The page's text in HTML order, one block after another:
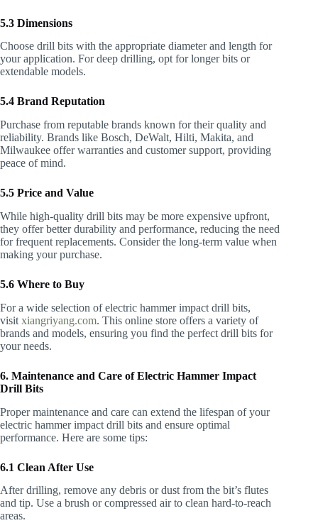
5.3 Dimensions
Choose drill bits with the appropriate diameter and length for
your application. For deep drilling, opt for longer bits or
extendable models.
5.4 Brand Reputation
Purchase from reputable brands known for their quality and
reliability. Brands like Bosch, DeWalt, Hilti, Makita, and
Milwaukee offer warranties and customer support, providing
peace of mind.
5.5 Price and Value
While high-quality drill bits may be more expensive upfront,
they offer better durability and performance, reducing the need
for frequent replacements. Consider the long-term value when
making your purchase.
5.6 Where to Buy
For a wide selection of electric hammer impact drill bits,
visit xiangriyang.com. This online store offers a variety of
brands and models, ensuring you find the perfect drill bits for
your needs.
6. Maintenance and Care of Electric Hammer Impact
Drill Bits
Proper maintenance and care can extend the lifespan of your
electric hammer impact drill bits and ensure optimal
performance. Here are some tips:
6.1 Clean After Use
After drilling, remove any debris or dust from the bit’s flutes
and tip. Use a brush or compressed air to clean hard-to-reach
areas.